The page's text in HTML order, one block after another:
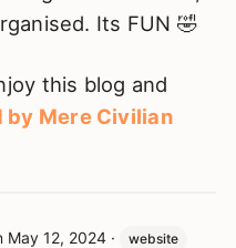
Its FUN 🤣
this blog and
by Mere Civilian
May 12, 2024· website